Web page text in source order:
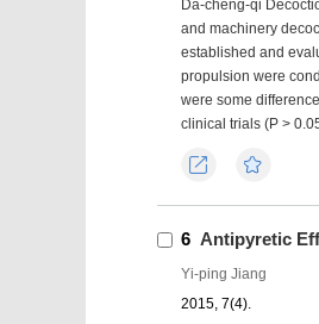
Da-cheng-qi
and machinery
established and
propulsion were
were some
clinical trials (P >
6 Antipyretic
Yi-ping Jiang
2015, 7(4).